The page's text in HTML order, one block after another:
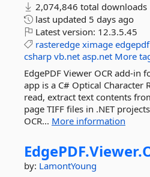
2,074,846 total downloads
last updated 5 days ago
Latest version: 12.3.5.45
rasteredge ximage edgepdf
csharp vb.net asp.net More
EdgePDF Viewer OCR add-in
app is a C# Optical Character
read, extract text contents
page TIFF files in .NET
OCR... More information
EdgePDF.Viewer.
by: LamontYoung